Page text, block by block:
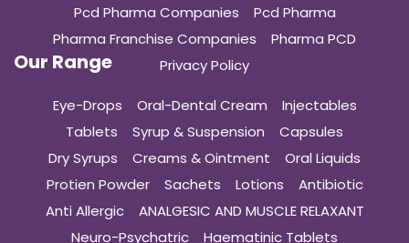
Pcd Pharma Companies
Pcd Pharma
Pharma Franchise Companies
Pharma PCD
Privacy Policy
Our Range
Eye-Drops Oral-Dental Cream
Injectables
Tablets
Syrup & Suspension
Capsules
Dry Syrups
Creams & Ointment
Oral Liquids
Protien Powder
Sachets Lotions
Antibiotic
Anti Allergic
ANALGESIC AND MUSCLE RELAXANT
Neuro-Psychatric
Haematinic Tablets